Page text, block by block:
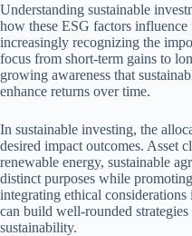
Understanding sustainable
how these ESG factors
increasingly recognizing the
focus from short-term gains to
growing awareness that
enhance returns over time.
In sustainable investing, the
desired impact outcomes. Asset
renewable energy, sustainable
distinct purposes while
integrating ethical
can build well-rounded
sustainability.